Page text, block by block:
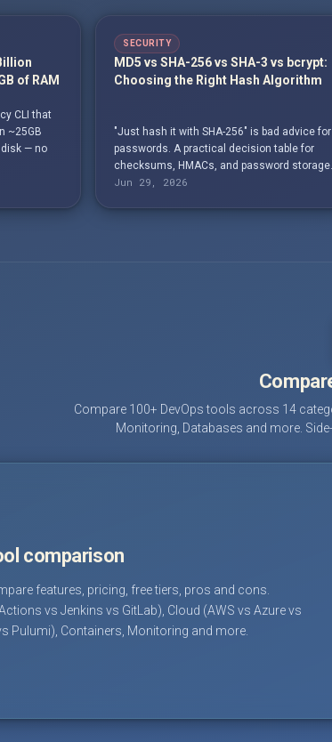
of RAM
CLI that
~25GB
disk — no
SECURITY
MD5 vs SHA-256 vs SHA-3 vs bcrypt:
Choosing the Right Hash Algorithm
"Just hash it with SHA-256" is bad advice for
passwords. A practical decision table for
checksums, HMACs, and password storage.
Jun 29, 2026
Compare 100+ DevOps tools across 14
Monitoring, Databases and more.
comparison
features, pricing, free tiers, pros and cons.
vs Jenkins vs GitLab), Cloud (AWS vs Azure vs
Pulumi), Containers, Monitoring and more.